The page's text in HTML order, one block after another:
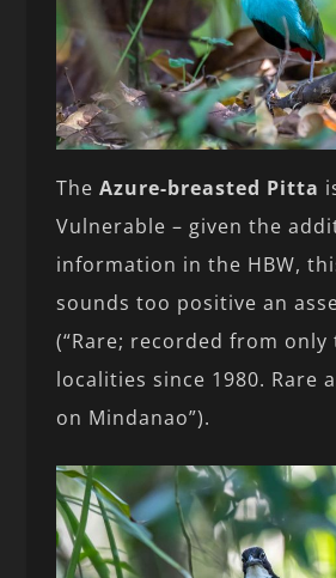
TheAzure-breasted Pitta
Vulnerable – given the
information in the HBW,
sounds too positive an
(“Rare; recorded from only
localities since 1980. Rare
on Mindanao”).